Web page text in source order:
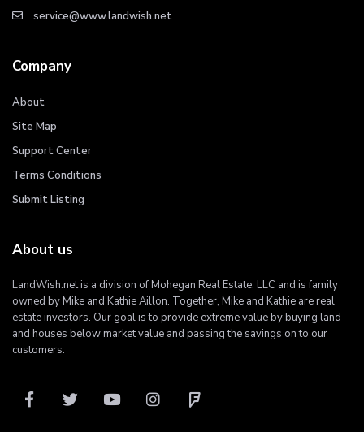
service@www.landwish.net
Company
About
Site Map
Support Center
Terms Conditions
Submit Listing
About us
LandWish.net is a division of Mohegan Real Estate, LLC and is family
owned by Mike and Kathie Aillon. Together, Mike and Kathie are real
estate investors. Our goal is to provide extreme value by buying land
and houses below market value and passing the savings on to our
customers.